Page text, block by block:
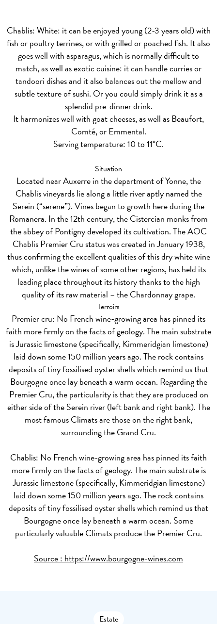
Chablis: White: it can be enjoyed young (2-3 years old) with
fish or poultry terrines, or with grilled or poached fish. It also
goes well with asparagus, which is normally difficult to
match, as well as exotic cuisine: it can handle curries or
tandoori dishes and it also balances out the mellow and
subtle texture of sushi. Or you could simply drink it as a
splendid pre-dinner drink.
It harmonizes well with goat cheeses, as well as Beaufort,
Comté, or Emmental.
Serving temperature: 10 to 11°C.
Situation
Located near Auxerre in the department of Yonne, the
Chablis vineyards lie along a little river aptly named the
Serein (“serene”). Vines began to growth here during the
Romanera. In the 12th century, the Cistercian monks from
the abbey of Pontigny developed its cultivation. The AOC
Chablis Premier Cru status was created in January 1938,
thus confirming the excellent qualities of this dry white wine
which, unlike the wines of some other regions, has held its
leading place throughout its history thanks to the high
quality of its raw material – the Chardonnay grape.
Terroirs
Premier cru: No French wine-growing area has pinned its
faith more firmly on the facts of geology. The main substrate
is Jurassic limestone (specifically, Kimmeridgian limestone)
laid down some 150 million years ago. The rock contains
deposits of tiny fossilised oyster shells which remind us that
Bourgogne once lay beneath a warm ocean. Regarding the
Premier Cru, the particularity is that they are produced on
either side of the Serein river (left bank and right bank). The
most famous Climats are those on the right bank,
surrounding the Grand Cru.
Chablis: No French wine-growing area has pinned its faith
more firmly on the facts of geology. The main substrate is
Jurassic limestone (specifically, Kimmeridgian limestone)
laid down some 150 million years ago. The rock contains
deposits of tiny fossilised oyster shells which remind us that
Bourgogne once lay beneath a warm ocean. Some
particularly valuable Climats produce the Premier Cru.
Source : https://www.bourgogne-wines.com
Estate